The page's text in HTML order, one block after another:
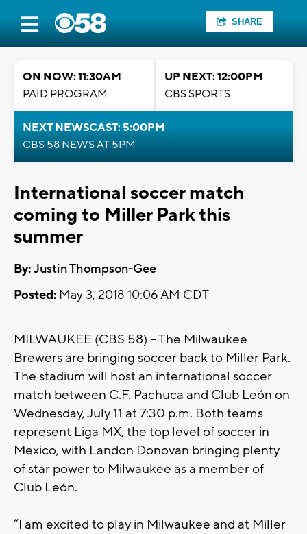
SHARE
ON NOW: 11:30AM
PAID PROGRAM
UP NEXT: 12:00PM
CBS SPORTS
NEXT NEWSCAST: 5:00PM
CBS 58 NEWS AT 5PM
International soccer match
coming to Miller Park this
summer
By:Justin Thompson-Gee
Posted: May 3, 2018 10:06 AM CDT
MILWAUKEE (CBS 58) – The Milwaukee
Brewers are bringing soccer back to Miller Park.
The stadium will host an international soccer
match between C.F. Pachuca and Club León on
Wednesday, July 11 at 7:30 p.m. Both teams
represent Liga MX, the top level of soccer in
Mexico, with Landon Donovan bringing plenty
of star power to Milwaukee as a member of
Club León.
“I am excited to play in Milwaukee and at Miller